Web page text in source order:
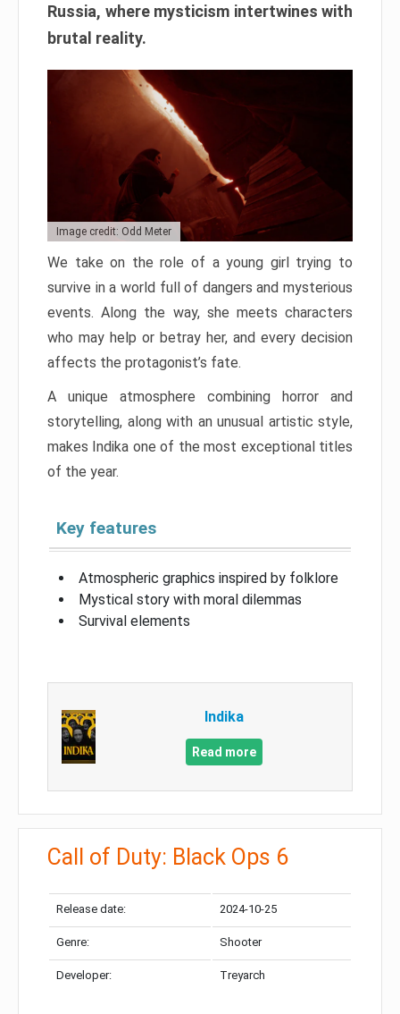
Russia, where mysticism intertwines with
brutal reality.
Image credit: Odd Meter
We take on the role of a young girl trying to
survive in a world full of dangers and mysterious
events. Along the way, she meets characters
who may help or betray her, and every decision
affects the protagonist’s fate.
A unique atmosphere combining horror and
storytelling, along with an unusual artistic style,
makes Indika one of the most exceptional titles
of the year.
Key features
Atmospheric graphics inspired by folklore
Mystical story with moral dilemmas
Survival elements
Indika
Read more
Call of Duty: Black Ops 6
Release date: 2024-10-25
Genre: Shooter
Developer: Treyarch